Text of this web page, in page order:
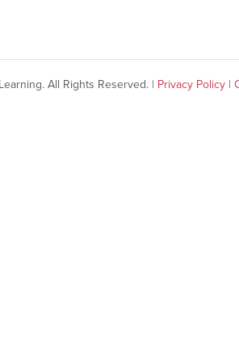
All Rights Reserved. | Privacy Policy |